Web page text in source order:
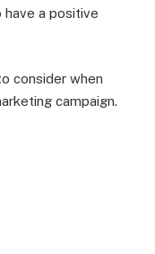
have a positive
consider when
campaign.